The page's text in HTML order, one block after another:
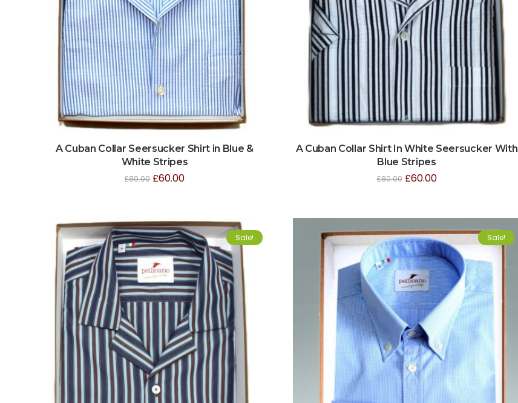
A Cuban Collar Seersucker Shirt in Blue &
White Stripes
£80.00 £60.00
A Cuban Collar Shirt In White Seersucker With
Blue Stripes
£80.00 £60.00
Sale! Sale!